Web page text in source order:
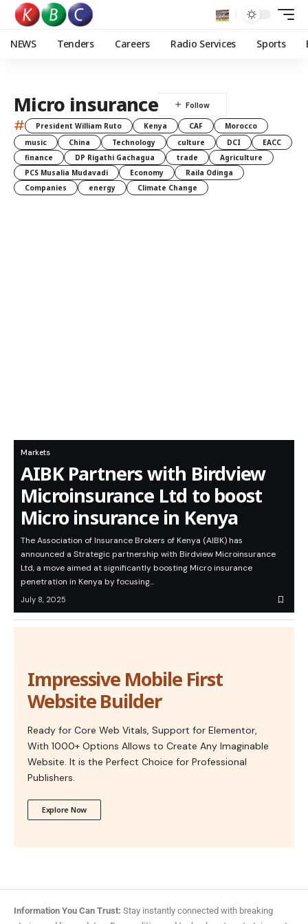
NEWS Tenders Careers Radio Services Sports
Micro insurance
# President William Ruto Kenya CAF
Morocco
music
China Technology culture DCI
EACC
finance
DP Rigathi Gachagua trade
Agriculture
PCS Musalia Mudavadi
Economy
Raila Odinga
Companies
energy Climate Change
Markets
AIBK Partners with Birdview
Microinsurance Ltd to boost
Micro insurance in Kenya
The Association of Insurance Brokers of Kenya (AIBK) has
announced a Strategic partnership with Birdview Microinsurance
Ltd, a move aimed at significantly boosting Micro insurance
penetration in Kenya by focusing…
July 8, 2025
Impressive Mobile First
Website Builder
Ready for Core Web Vitals, Support for Elementor,
With 1000+ Options Allows to Create Any Imaginable
Website. It is the Perfect Choice for Professional
Publishers.
Explore Now
Information You Can Trust: Stay instantly connected with breaking